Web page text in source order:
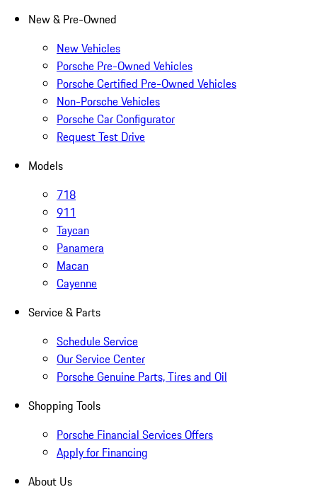
New & Pre-Owned
New Vehicles
Porsche Pre-Owned Vehicles
Porsche Certified Pre-Owned Vehicles
Non-Porsche Vehicles
Porsche Car Configurator
Request Test Drive
Models
718
911
Taycan
Panamera
Macan
Cayenne
Service & Parts
Schedule Service
Our Service Center
Porsche Genuine Parts, Tires and Oil
Shopping Tools
Porsche Financial Services Offers
Apply for Financing
About Us